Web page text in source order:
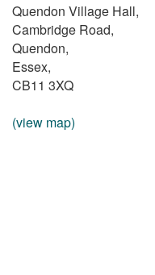
Quendon Village Hall,
Cambridge Road,
Quendon,
Essex,
CB11 3XQ
(view map)